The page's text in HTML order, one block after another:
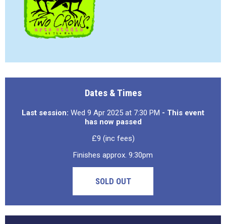
Dates & Times
Last session: Wed 9 Apr 2025 at 7:30 PM - This event
has now passed
£9 (inc fees)
Finishes approx. 9:30pm
SOLD OUT